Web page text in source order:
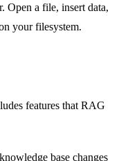
Open a file, insert data,
your filesystem.
features that RAG
base changes